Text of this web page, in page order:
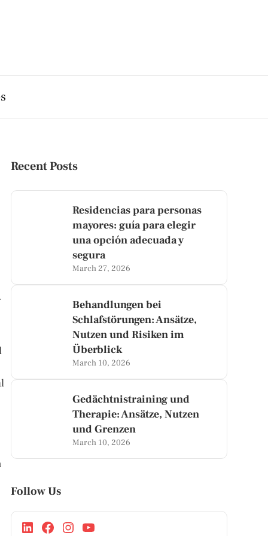
Recent Posts
Residencias para personas
mayores: guía para elegir
una opción adecuada y
segura
March 27, 2026
Behandlungen bei
Schlafstörungen: Ansätze,
Nutzen und Risiken im
Überblick
March 10, 2026
Gedächtnistraining und
Therapie: Ansätze, Nutzen
und Grenzen
March 10, 2026
Follow Us